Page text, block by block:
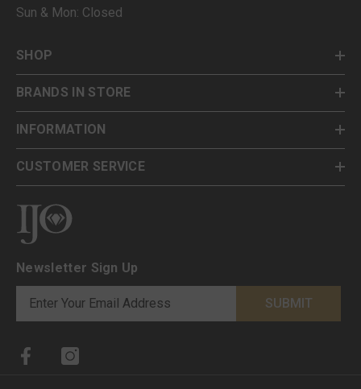
Sun & Mon: Closed
SHOP
BRANDS IN STORE
INFORMATION
CUSTOMER SERVICE
Newsletter Sign Up
SUBMIT